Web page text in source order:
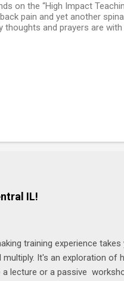
on the “High Impact
pain and yet another
thoughts and prayers are with
IL!
training experience
It's an exploration
a lecture or a passive